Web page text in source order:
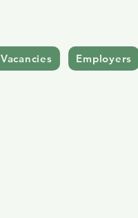
Vacancies Employers